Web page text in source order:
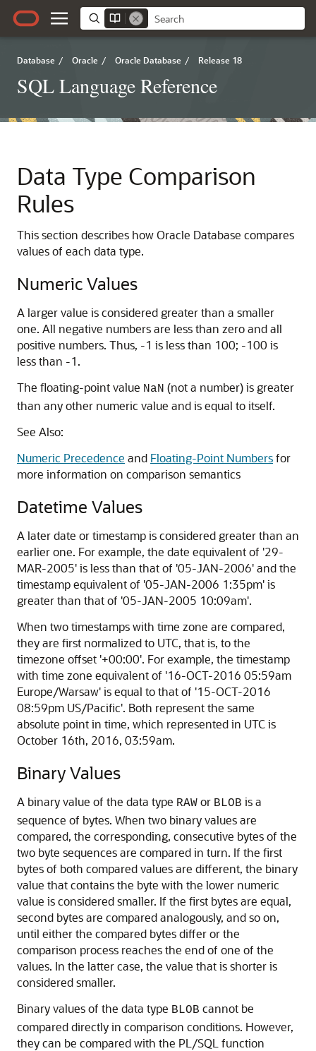
Database / Oracle / Oracle Database / Release 18
SQL Language Reference
Data Type Comparison
Rules
This section describes how Oracle Database compares
values of each data type.
Numeric Values
A larger value is considered greater than a smaller
one. All negative numbers are less than zero and all
positive numbers. Thus, -1 is less than 100; -100 is
less than -1.
The floating-point value NaN (not a number) is greater
than any other numeric value and is equal to itself.
See Also:
Numeric Precedence and Floating-Point Numbersfor
more information on comparison semantics
Datetime Values
A later date or timestamp is considered greater than an
earlier one. For example, the date equivalent of '29-
MAR-2005' is less than that of '05-JAN-2006' and the
timestamp equivalent of '05-JAN-2006 1:35pm' is
greater than that of '05-JAN-2005 10:09am'.
When two timestamps with time zone are compared,
they are first normalized to UTC, that is, to the
timezone offset '+00:00'. For example, the timestamp
with time zone equivalent of '16-OCT-2016 05:59am
Europe/Warsaw' is equal to that of '15-OCT-2016
08:59pm US/Pacific'. Both represent the same
absolute point in time, which represented in UTC is
October 16th, 2016, 03:59am.
Binary Values
A binary value of the data type RAW or BLOB is a
sequence of bytes. When two binary values are
compared, the corresponding, consecutive bytes of the
two byte sequences are compared in turn. If the first
bytes of both compared values are different, the binary
value that contains the byte with the lower numeric
value is considered smaller. If the first bytes are equal,
second bytes are compared analogously, and so on,
until either the compared bytes differ or the
comparison process reaches the end of one of the
values. In the latter case, the value that is shorter is
considered smaller.
Binary values of the data type BLOB cannot be
compared directly in comparison conditions. However,
they can be compared with the PL/SQL function